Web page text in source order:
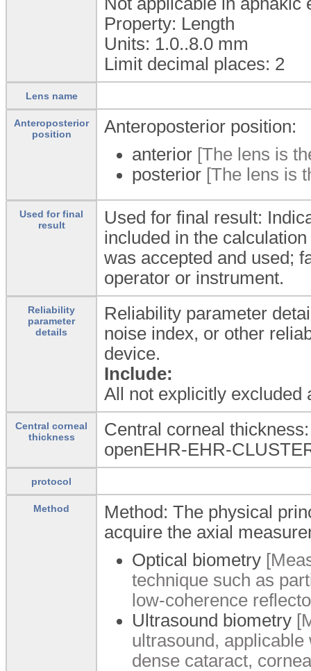
Property: Length
Units: 1.0..8.0 mm
Limit decimal places: 2
Lens name
Anteroposterior
position
Anteroposterior position:
anterior [The lens is
posterior [The lens is
Used for final
result
Used for final result:
included in the
was accepted and used;
operator or instrument.
Reliability
parameter
details
Reliability parameter
noise index, or other
device.
Include:
All not explicitly excluded
Central corneal
thickness
Central corneal
openEHR-EHR-
protocol
Method
Method: The physical
acquire the axial
Optical biometry
technique such as
low-coherence
Ultrasound biometry
ultrasound,
dense cataract,